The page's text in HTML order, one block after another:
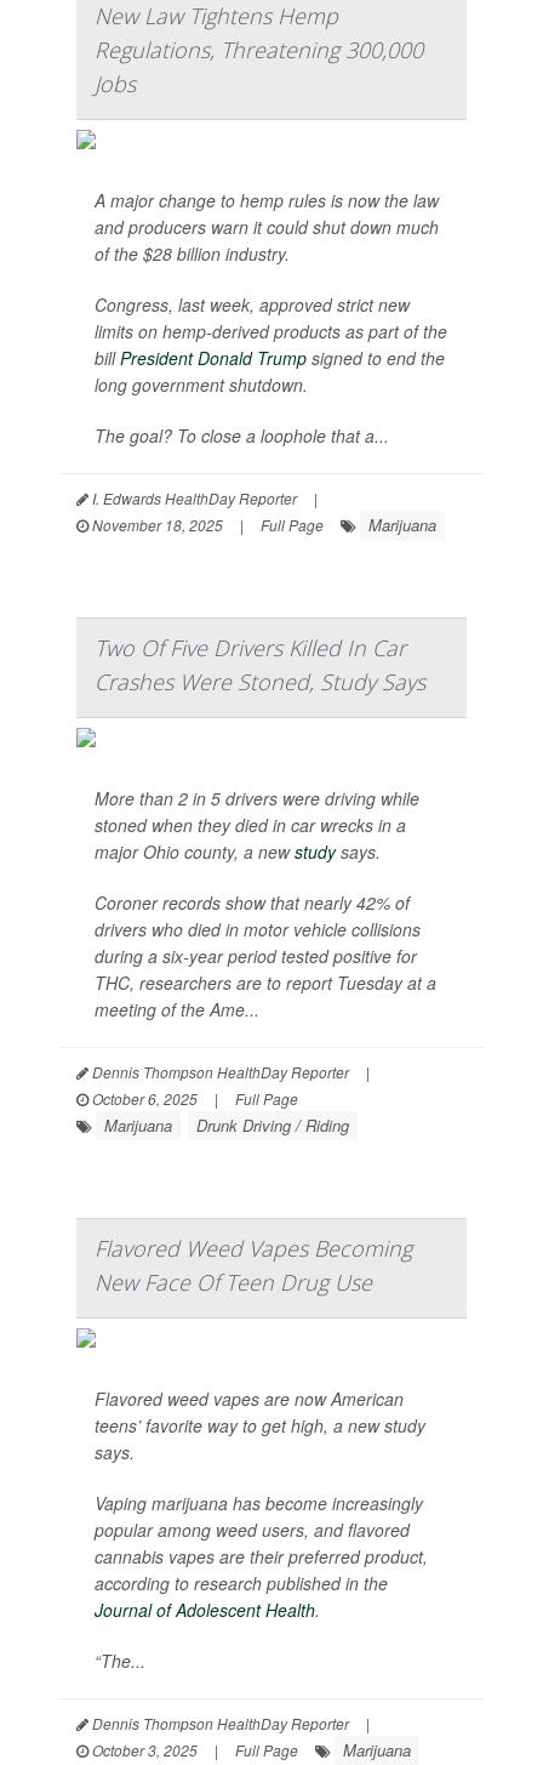
New Law Tightens Hemp
Regulations, Threatening 300,000
Jobs
A major change to hemp rules is now the law
and producers warn it could shut down much
of the $28 billion industry.
Congress, last week, approved strict new
limits on hemp-derived products as part of the
billPresident Donald Trump signed to end the
long government shutdown.
The goal? To close a loophole that a...
I. Edwards HealthDay Reporter
|
November 18, 2025
| Full Page Marijuana
Two Of Five Drivers Killed In Car
Crashes Were Stoned, Study Says
More than 2 in 5 drivers were driving while
stoned when they died in car wrecks in a
major Ohio county, a newstudysays.
Coroner records show that nearly 42% of
drivers who died in motor vehicle collisions
during a six-year period tested positive for
THC, researchers are to report Tuesday at a
meeting of the Ame...
Dennis Thompson HealthDay Reporter
|
October 6, 2025
| Full Page
Marijuana Drunk Driving / Riding
Flavored Weed Vapes Becoming
New Face Of Teen Drug Use
Flavored weed vapes are now American
teens’ favorite way to get high, a new study
says.
Vaping marijuana has become increasingly
popular among weed users, and flavored
cannabis vapes are their preferred product,
according to research published in the
Journal of Adolescent Health.
“The...
Dennis Thompson HealthDay Reporter
|
October 3, 2025
| Full Page Marijuana